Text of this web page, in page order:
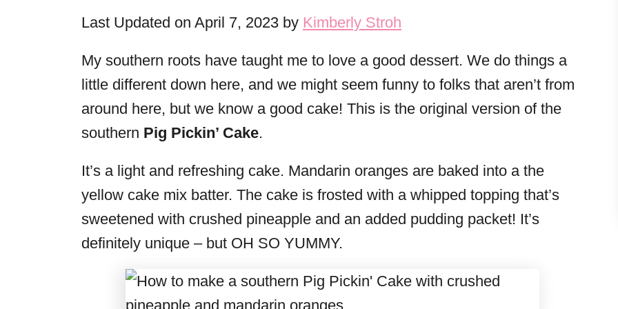
eLast Updated on April 7, 2023 by Kimberly Stroh
My southern roots have taught me to love a good dessert. We do things a
little different down here, and we might seem funny to folks that aren’t from
around here, but we know a good cake! This is the original version of the
southern Pig Pickin’ Cake.
It’s a light and refreshing cake. Mandarin oranges are baked into a the
yellow cake mix batter. The cake is frosted with a whipped topping that’s
sweetened with crushed pineapple and an added pudding packet! It’s
definitely unique – but OH SO YUMMY.